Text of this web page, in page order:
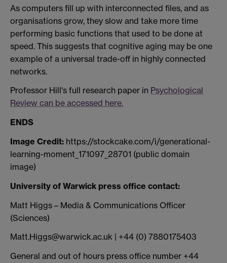
As computers fill up with interconnected files, and as
organisations grow, they slow and take more time
performing basic functions that used to be done at
speed. This suggests that cognitive aging may be one
example of a universal trade-off in highly connected
networks.
Professor Hill's full research paper in Psychological
Review can be accessed here.
ENDS
Image Credit: https://stockcake.com/i/generational-
learning-moment_171097_28701 (public domain
image)
University of Warwick press office contact:
Matt Higgs – Media & Communications Officer
(Sciences)
Matt.Higgs@warwick.ac.uk | +44 (0) 7880175403
General and out of hours press office number +44